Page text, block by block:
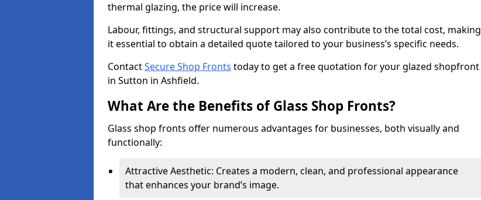
thermal glazing, the price will increase.
Labour, fittings, and structural support may also contribute to the total cost, making
it essential to obtain a detailed quote tailored to your business’s specific needs.
ContactSecure Shop Fronts today to get a free quotation for your glazed shopfront
in Sutton in Ashfield.
What Are the Benefits of Glass Shop Fronts?
Glass shop fronts offer numerous advantages for businesses, both visually and
functionally:
Attractive Aesthetic: Creates a modern, clean, and professional appearance
that enhances your brand’s image.